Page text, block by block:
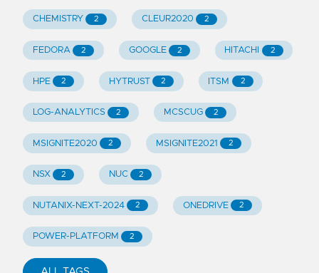
CHEMISTRY 2 CLEUR2020 2
FEDORA 2 GOOGLE 2 HITACHI 2
HPE 2 HYTRUST 2 ITSM 2
LOG-ANALYTICS 2 MCSCUG 2
MSIGNITE2020 2 MSIGNITE2021 2
NSX 2 NUC 2
NUTANIX-NEXT-2024 2 ONEDRIVE 2
POWER-PLATFORM 2